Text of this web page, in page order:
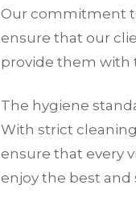
Our commitment
ensure that our
provide them with
The hygiene
With strict
ensure that every
enjoy the best and